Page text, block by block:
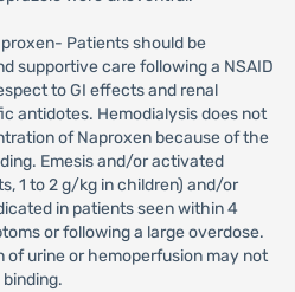
Patients should be
supportive care following a NSAID
to GI effects and renal
antidotes. Hemodialysis does not
of Naproxen because of the
Emesis and/or activated
1 to 2 g/kg in children) and/or
in patients seen within 4
or following a large overdose.
of urine or hemoperfusion may not